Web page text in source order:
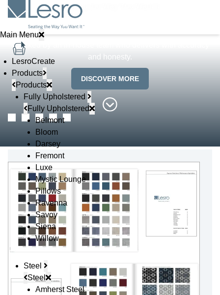
Main Menu
LesroCreate
Products
Products
Fully Upholstered
Fully Upholstered
Belmont
Bloom
Darsey
Fremont
Luxe
Mystic Lounge
Pillows
Ravenna
Savoy
Siena
Willow
Steel
Steel
Amherst Steel
Seating the Way You Want It
Lesro makes getting customizable furniture uncomplicated
- backed by an in-house team who delivers with accuracy
and honesty.
DISCOVER MORE